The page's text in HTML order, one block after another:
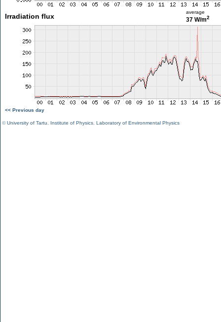
Irradiation flux
average
37 W/m2
<< Previous day
©University of Tartu Institute of Physics Laboratory of Environmental Physics